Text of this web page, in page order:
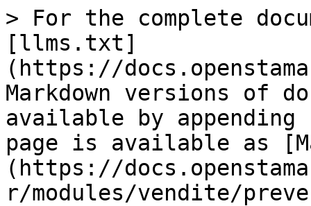
> For the complete
[llms.txt]
(https://
Markdown versions of
available by
page is available as
(https://
r/modules/vendite/